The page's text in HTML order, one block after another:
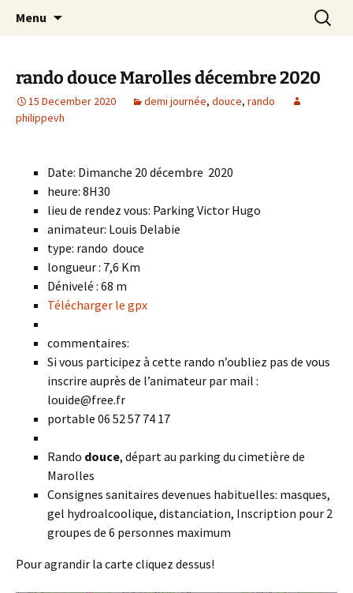
Randonneurs Norvillois
Menu
Search
for:
rando douce Marolles décembre 2020
15 December 2020 demi journée, douce, rando
philippevh
Date: Dimanche 20 décembre 2020
heure: 8H30
lieu de rendez vous: Parking Victor Hugo
animateur: Louis Delabie
type: rando douce
longueur : 7,6 Km
Dénivelé : 68 m
Télécharger le gpx
commentaires:
Si vous participez à cette rando n’oubliez pas de vous
inscrire auprès de l’animateur par mail :
louide@free.fr
portable 06 52 57 74 17
Rando douce, départ au parking du cimetière de
Marolles
Consignes sanitaires devenues habituelles: masques,
gel hydroalcoolique, distanciation, Inscription pour 2
groupes de 6 personnes maximum
Pour agrandir la carte cliquez dessus!